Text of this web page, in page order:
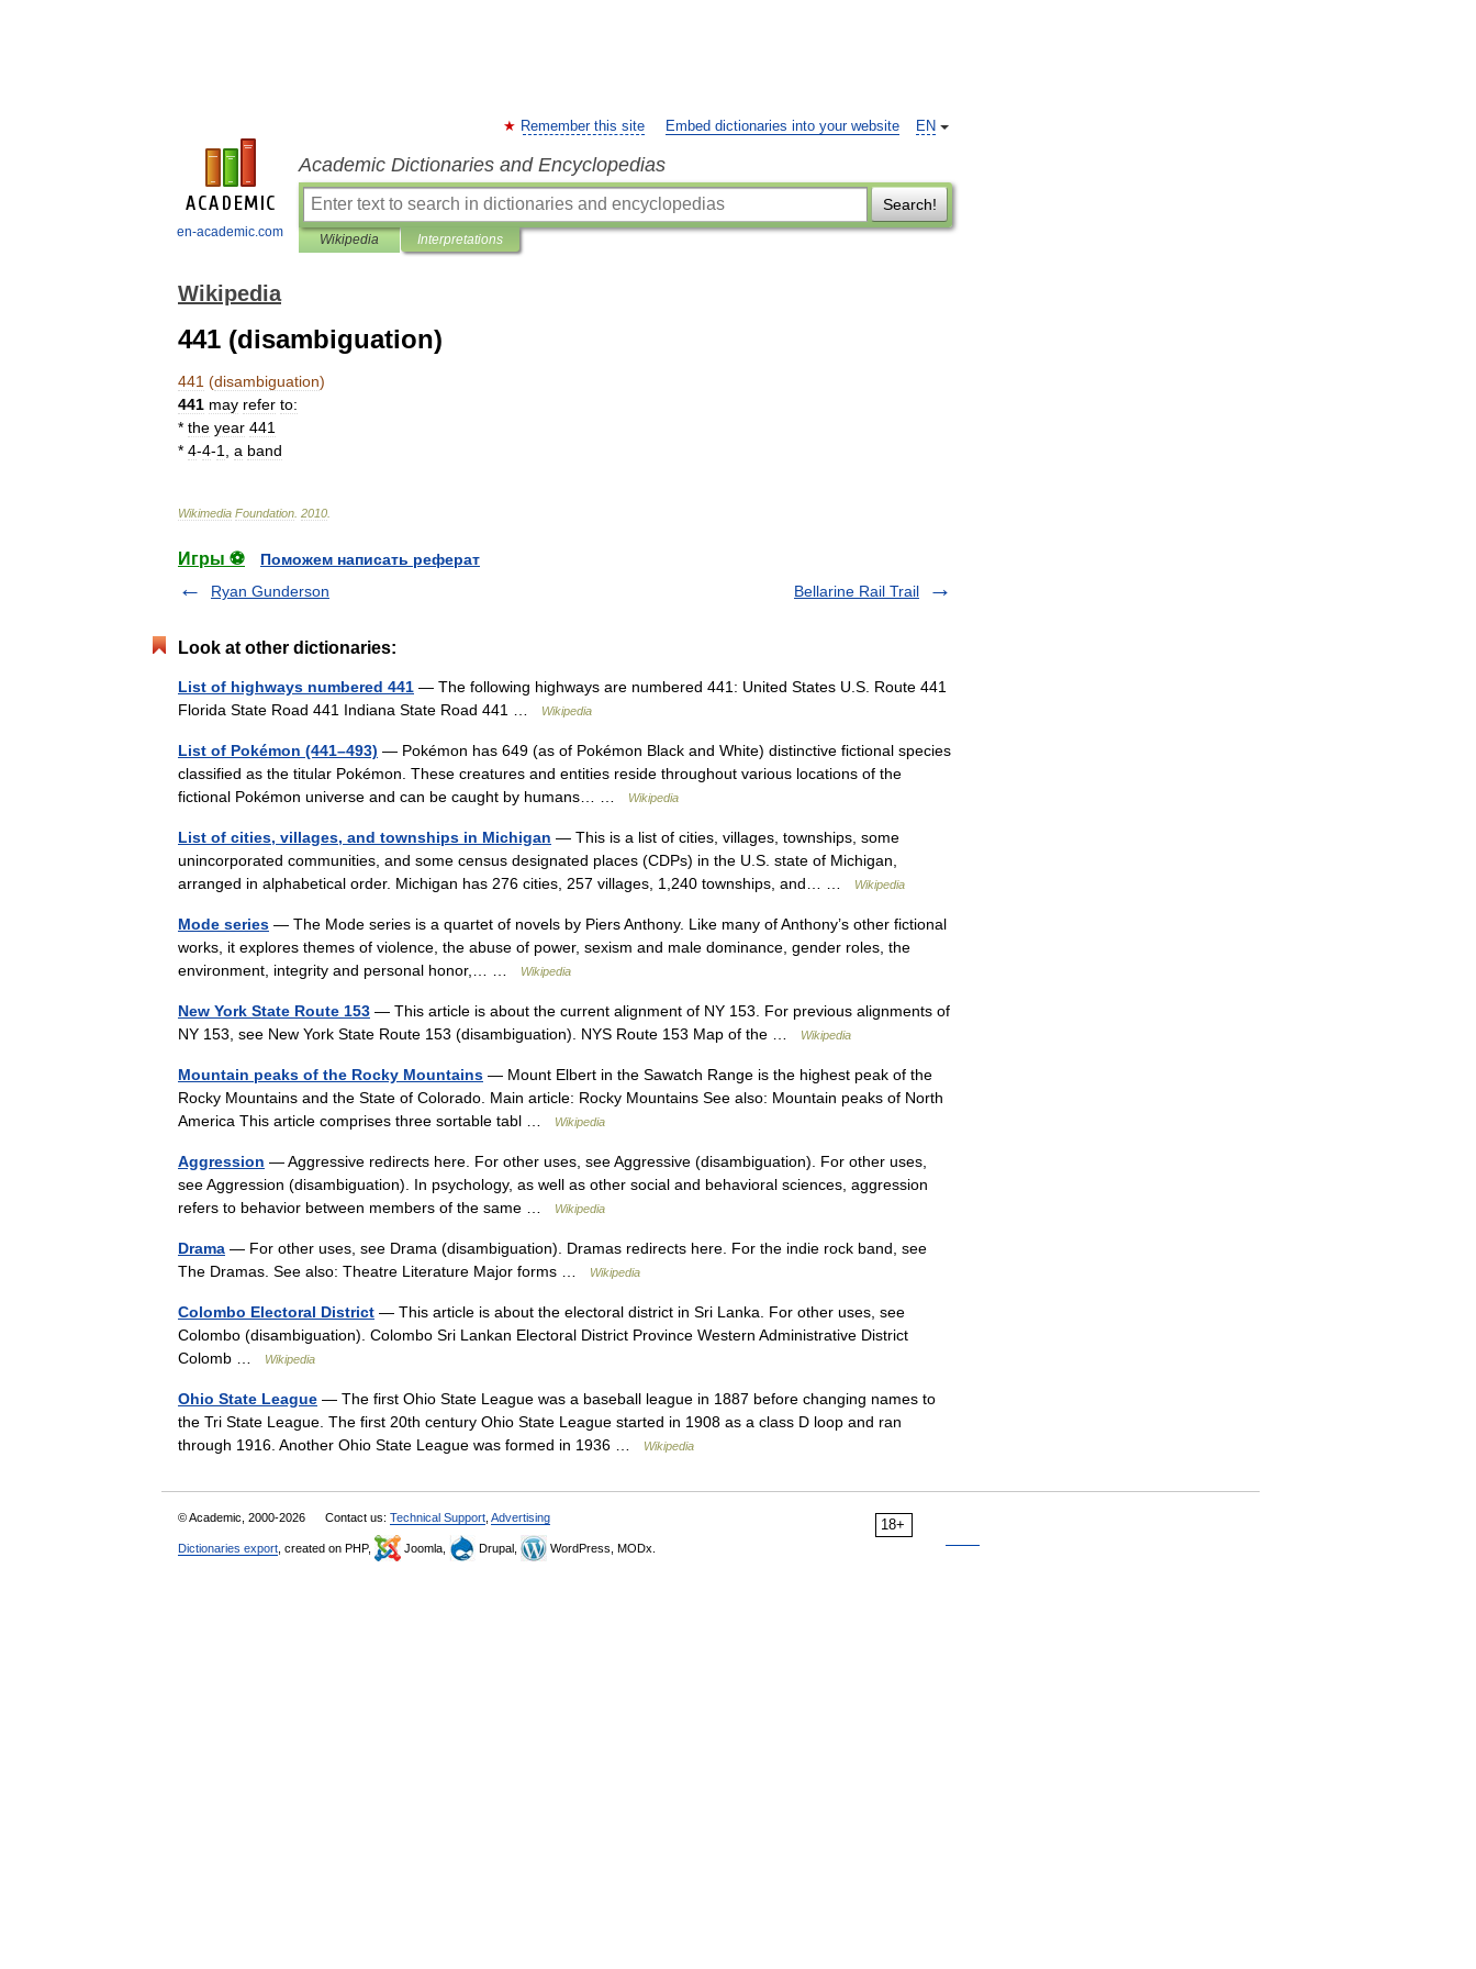
en-academic.com
EN
Remember this site Embed dictionaries into your website
Academic Dictionaries and Encyclopedias
Search!
Wikipedia Interpretations
Wikipedia
441 (disambiguation)
441 (disambiguation)
441 may refer to:
* the year 441
* 4-4-1 a band
Wikimedia Foundation 2010
Игры ⚽
Поможем написать реферат
Ryan Gunderson
Bellarine Rail Trail
Look at other dictionaries:
List of highways numbered 441 — The following highways are numbered 441: United States U.S. Route 441
Florida State Road 441 Indiana State Road 441 …
Wikipedia
List of Pokémon (441–493) — Pokémon has 649 (as of Pokémon Black and White) distinctive fictional species
classified as the titular Pokémon. These creatures and entities reside throughout various locations of the
fictional Pokémon universe and can be caught by humans… …
Wikipedia
List of cities, villages, and townships in Michigan — This is a list of cities, villages, townships, some
unincorporated communities, and some census designated places (CDPs) in the U.S. state of Michigan,
arranged in alphabetical order. Michigan has 276 cities, 257 villages, 1,240 townships, and… …
Wikipedia
Mode series — The Mode series is a quartet of novels by Piers Anthony. Like many of Anthony’s other fictional
works, it explores themes of violence, the abuse of power, sexism and male dominance, gender roles, the
environment, integrity and personal honor,… …
Wikipedia
New York State Route 153 — This article is about the current alignment of NY 153. For previous alignments of
NY 153, see New York State Route 153 (disambiguation). NYS Route 153 Map of the …
Wikipedia
Mountain peaks of the Rocky Mountains — Mount Elbert in the Sawatch Range is the highest peak of the
Rocky Mountains and the State of Colorado. Main article: Rocky Mountains See also: Mountain peaks of North
America This article comprises three sortable tabl …
Wikipedia
Aggression — Aggressive redirects here. For other uses, see Aggressive (disambiguation). For other uses,
see Aggression (disambiguation). In psychology, as well as other social and behavioral sciences, aggression
refers to behavior between members of the same …
Wikipedia
Drama — For other uses, see Drama (disambiguation). Dramas redirects here. For the indie rock band, see
The Dramas. See also: Theatre Literature Major forms …
Wikipedia
Colombo Electoral District — This article is about the electoral district in Sri Lanka. For other uses, see
Colombo (disambiguation). Colombo Sri Lankan Electoral District Province Western Administrative District
Colomb …
Wikipedia
Ohio State League — The first Ohio State League was a baseball league in 1887 before changing names to
the Tri State League. The first 20th century Ohio State League started in 1908 as a class D loop and ran
through 1916. Another Ohio State League was formed in 1936 …
Wikipedia
18+
© Academic, 2000-2026 Contact us: Technical Support Advertising
Dictionaries export , created on PHP, Joomla, Drupal, WordPress, MODx.